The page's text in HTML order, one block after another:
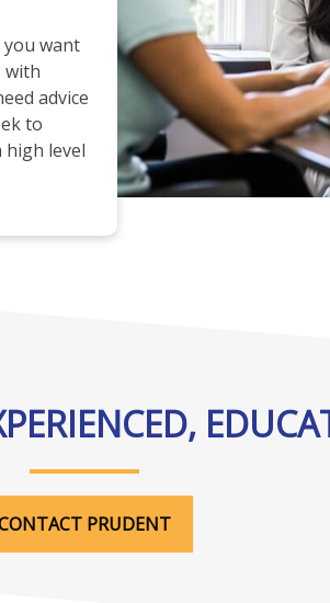
you want
with
advice
to
high level
PRUDENT